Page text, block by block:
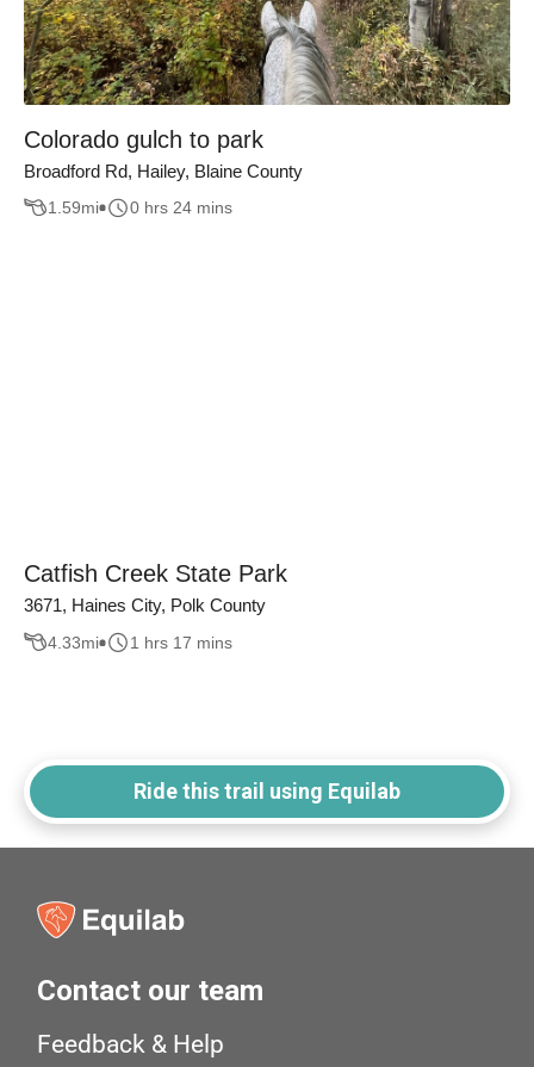
Colorado gulch to park
Broadford Rd, Hailey, Blaine County
1.59mi 0 hrs 24 mins
Catfish Creek State Park
3671, Haines City, Polk County
4.33mi 1 hrs 17 mins
Ride this trail using Equilab
Contact our team
Feedback & Help